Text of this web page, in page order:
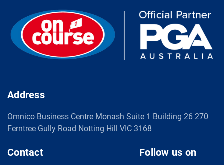
Address
Omnico Business Centre Monash Suite 1 Building 26 270
Ferntree Gully Road Notting Hill VIC 3168
Contact Follow us on